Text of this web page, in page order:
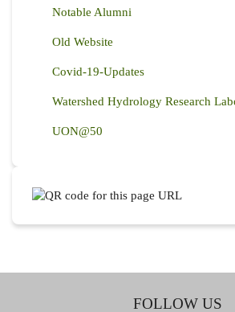
Notable Alumni
Old Website
Covid-19-Updates
Watershed Hydrology Research
UON@50
FOLLOW US